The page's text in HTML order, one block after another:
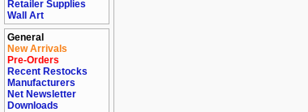
Retailer Supplies
Wall Art
General
New Arrivals
Pre-Orders
Recent Restocks
Manufacturers
Net Newsletter
Downloads